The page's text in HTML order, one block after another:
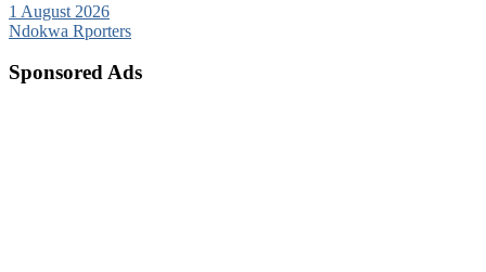
1 August 2026
Ndokwa Rporters
Sponsored Ads